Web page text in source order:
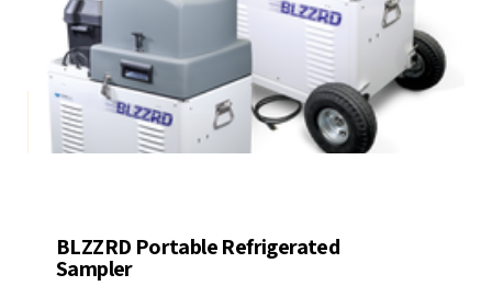
BLZZRD Portable Refrigerated
Sampler